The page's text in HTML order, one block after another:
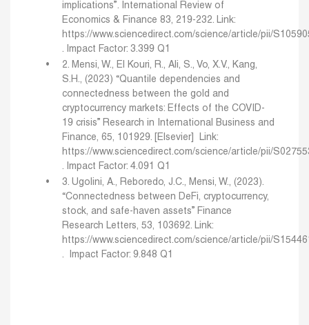
implications”. International Review of
Economics & Finance 83, 219-232.
Link:
https://www.sciencedirect.com/science/article/pii/
Impact Factor: 3.399 Q1
2. Mensi, W., El Kouri, R., Ali, S., Vo, X.V., Kang,
S.H., (2023) “Quantile dependencies and
connectedness between the gold and
cryptocurrency markets: Effects of the COVID-
19 crisis” Research in International Business and
Finance, 65, 101929. [Elsevier]
Link:
https://www.sciencedirect.com/science/article/pii/
.
Impact Factor: 4.091 Q1
3. Ugolini, A., Reboredo, J.C., Mensi, W., (2023).
“Connectedness between DeFi, cryptocurrency,
stock, and safe-haven assets” Finance
Research Letters, 53, 103692. Link:
https://www.sciencedirect.com/science/article/pii/
.
Impact Factor: 9.848 Q1